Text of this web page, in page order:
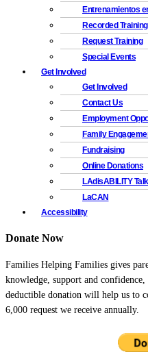
Entrenamientos
Recorded
Request Training
Special Events
Get Involved
Get Involved
Contact Us
Employment
Family
Fundraising
Online Donations
LAdisABILITY Talk
LaCAN
Accessibility
Donate Now
Families Helping Families gives
knowledge, support and
deductible donation will help us to
6,000 request we receive annually.